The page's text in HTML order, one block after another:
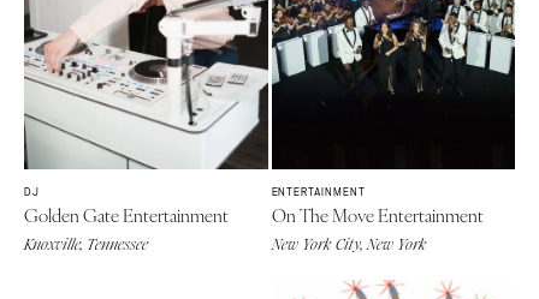
DJ
Golden Gate Entertainment
Knoxville, Tennessee
ENTERTAINMENT
On The Move Entertainment
New York City, New York